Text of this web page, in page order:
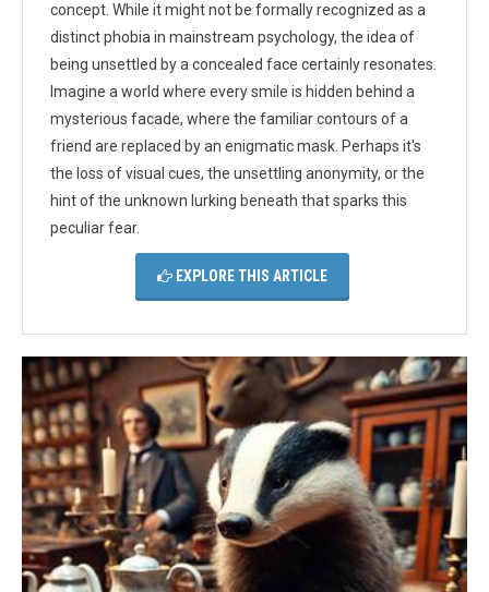
concept. While it might not be formally recognized as a
distinct phobia in mainstream psychology, the idea of
being unsettled by a concealed face certainly resonates.
Imagine a world where every smile is hidden behind a
mysterious facade, where the familiar contours of a
friend are replaced by an enigmatic mask. Perhaps it's
the loss of visual cues, the unsettling anonymity, or the
hint of the unknown lurking beneath that sparks this
peculiar fear.
EXPLORE THIS ARTICLE